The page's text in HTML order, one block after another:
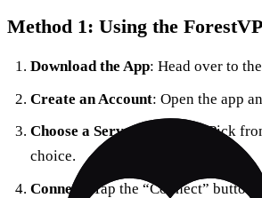
Method 1: Using the
Download the App: Head over to
Create an Account: Open the app
Choose a Server Location
: Pick
choice.
Connect
: Tap the “Connect”